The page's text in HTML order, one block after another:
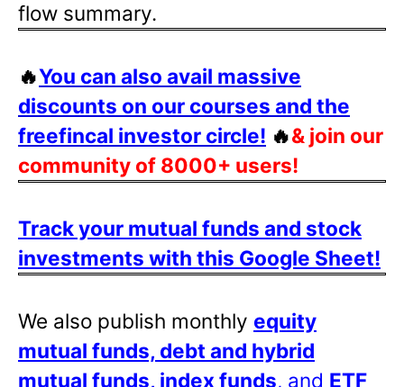
flow summary.
🔥You can also avail massive
discounts on our courses and the
freefincal investor circle! 🔥& join our
community of 8000+ users!
Track your mutual funds and stock
investments with this Google Sheet!
We also publish monthly equity
mutual funds, debt and hybrid
mutual funds, index funds, and ETF